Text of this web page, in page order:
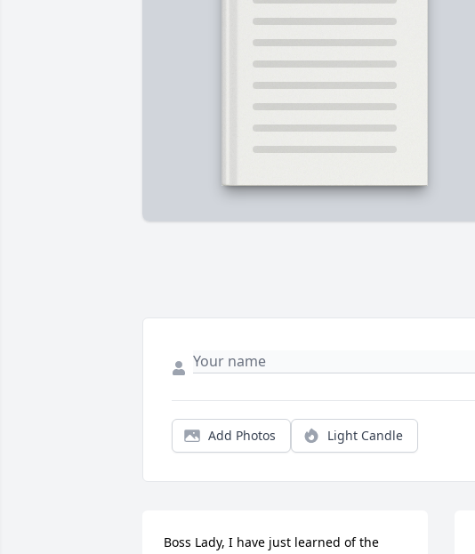
Add Photos Light Candle
Boss Lady, I have just learned of the